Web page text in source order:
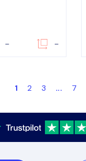
– –
1 2 3 ... 7